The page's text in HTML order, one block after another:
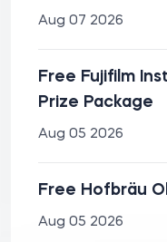
Aug 07 2026
Free Fujifilm
Prize Package
Aug 05 2026
Free Hofbräu
Aug 05 2026